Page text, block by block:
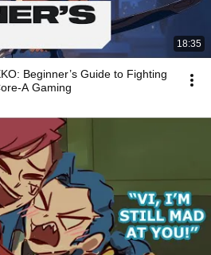
18:35
Beginner’s Guide to Fighting
A Gaming